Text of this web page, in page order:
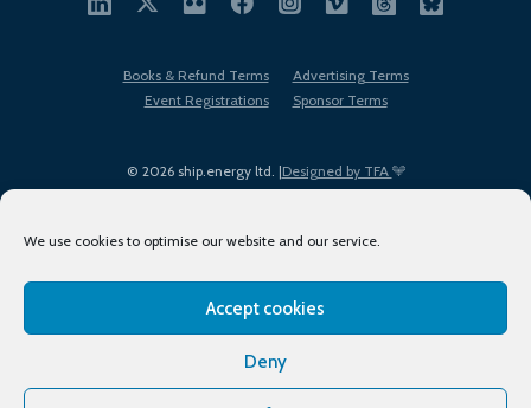
We use cookies to optimise our website and our service.
Accept cookies
Deny
© 2026 ship.energy ltd. |Designed by TFA
Books & Refund Terms
Advertising Terms
Event Registrations
Sponsor Terms
Terms of Use
Privacy Policy